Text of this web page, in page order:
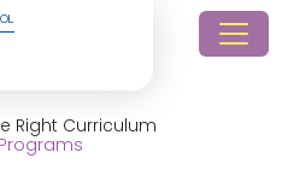
Right Curriculum